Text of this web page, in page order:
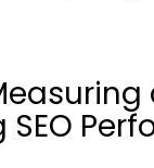
SEO